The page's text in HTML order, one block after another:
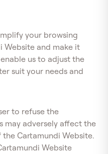
your browsing
Website and make it
us to adjust the
suit your needs and
to refuse the
may adversely affect the
Cartamundi Website.
Website